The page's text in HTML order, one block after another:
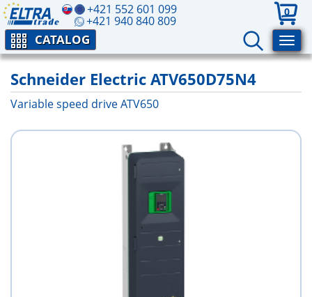
+421 552 601 099
+421 940 840 809
0
CATALOG
Schneider Electric ATV650D75N4
Variable speed drive ATV650